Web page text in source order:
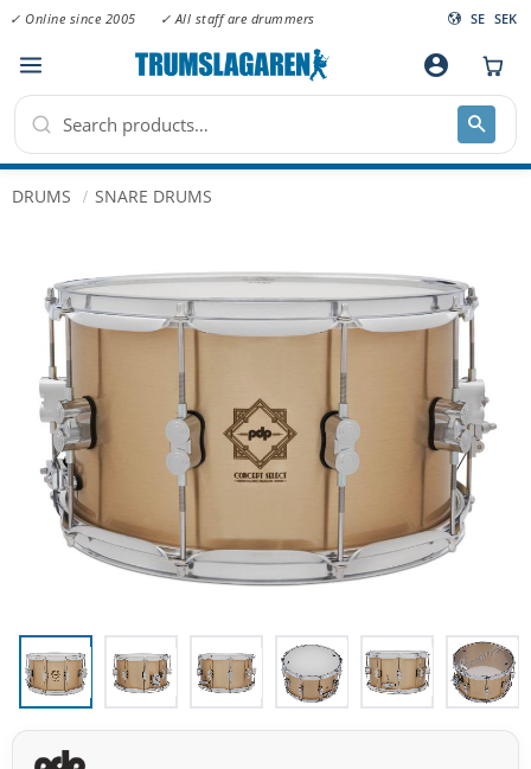
Menu
✓ Online since 2005 ✓ All staff are drummers SE SEK
account_circle
DRUMS SNARE DRUMS